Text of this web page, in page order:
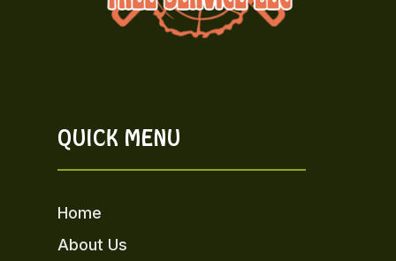
QUICK MENU
Home
About Us